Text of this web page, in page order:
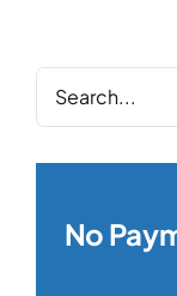
for:
No